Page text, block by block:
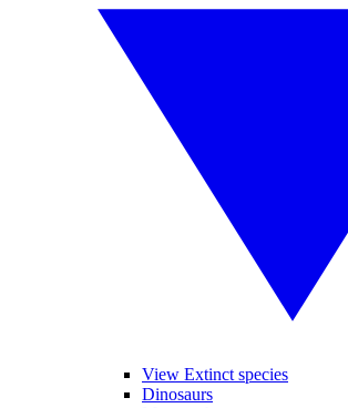
View Extinct species
Dinosaurs